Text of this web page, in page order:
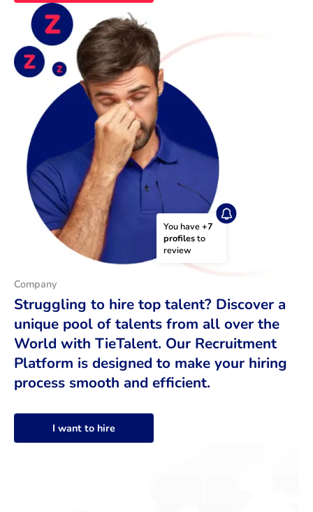
You have +7
profiles to
review
Company
Struggling to hire top talent? Discover a
unique pool of talents from all over the
World with TieTalent. Our Recruitment
Platform is designed to make your hiring
process smooth and efficient.
I want to hire